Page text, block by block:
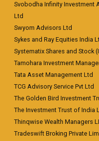
Svobodha Infinity Investment
Ltd
Swyom Advisors Ltd
Sykes and Ray Equities India
Systematix Shares and Stock
Tamohara Investment
Tata Asset Management Ltd
TCG Advisory Service Pvt Ltd
The Golden Bird Investment
The Investment Trust of India
Thinqwise Wealth Managers
Tradeswift Broking Private